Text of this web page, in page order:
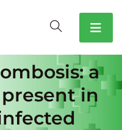
a
in